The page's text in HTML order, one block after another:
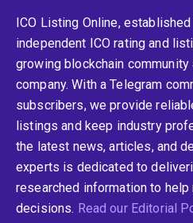
ICO Listing Online,
independent ICO rating and
growing blockchain
company. With a Telegram
subscribers, we provide
listings and keep industry
the latest news, articles, and
experts is dedicated to
researched information to
decisions. Read our Editorial